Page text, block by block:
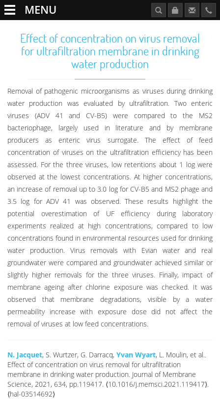
MENU
Effect of concentration on virus removal
for ultrafiltration membrane in drinking
water production
Removal of pathogenic microorganisms as viruses during drinking
water production was evaluated by ultrafiltration. Two enteric
viruses (ADV 41 and CV-B5) were compared to the MS2
bacteriophage, largely used in literature and by membrane
producers as enteric virus surrogate. The effect of feed
concentration of viruses on the ultrafiltration efficiency has been
assessed. For the three viruses, low retentions about 1 log were
observed at the lowest concentrations. At higher concentrations,
an increase of removal up to 3.0 log for CV-B5 and MS2 phage and
3.5 log for ADV 41 was observed. These results highlight the
potential overestimation of UF efficiency during laboratory
experiments realized at high concentrations, compared to low
concentrations found in environmental resources used for drinking
water production. Virus removals with Evian water and real
groundwater were compared and groundwater achieved similar or
slightly higher removals for the three viruses. Finally, impact of
membrane ageing after chlorine exposure was checked. It was
observed that membrane degradations, visible by a water
permeability increase with exposure dose did not affect the
removal of viruses at low feed concentrations.
N. Jacquet, S. Wurtzer, G. Darracq, Yvan Wyart, L. Moulin, et al..
Effect of concentration on virus removal for ultrafiltration
membrane in drinking water production. Journal of Membrane
Science, 2021, 634, pp.119417. ⟨10.1016/j.memsci.2021.119417⟩.
⟨hal-03514692⟩